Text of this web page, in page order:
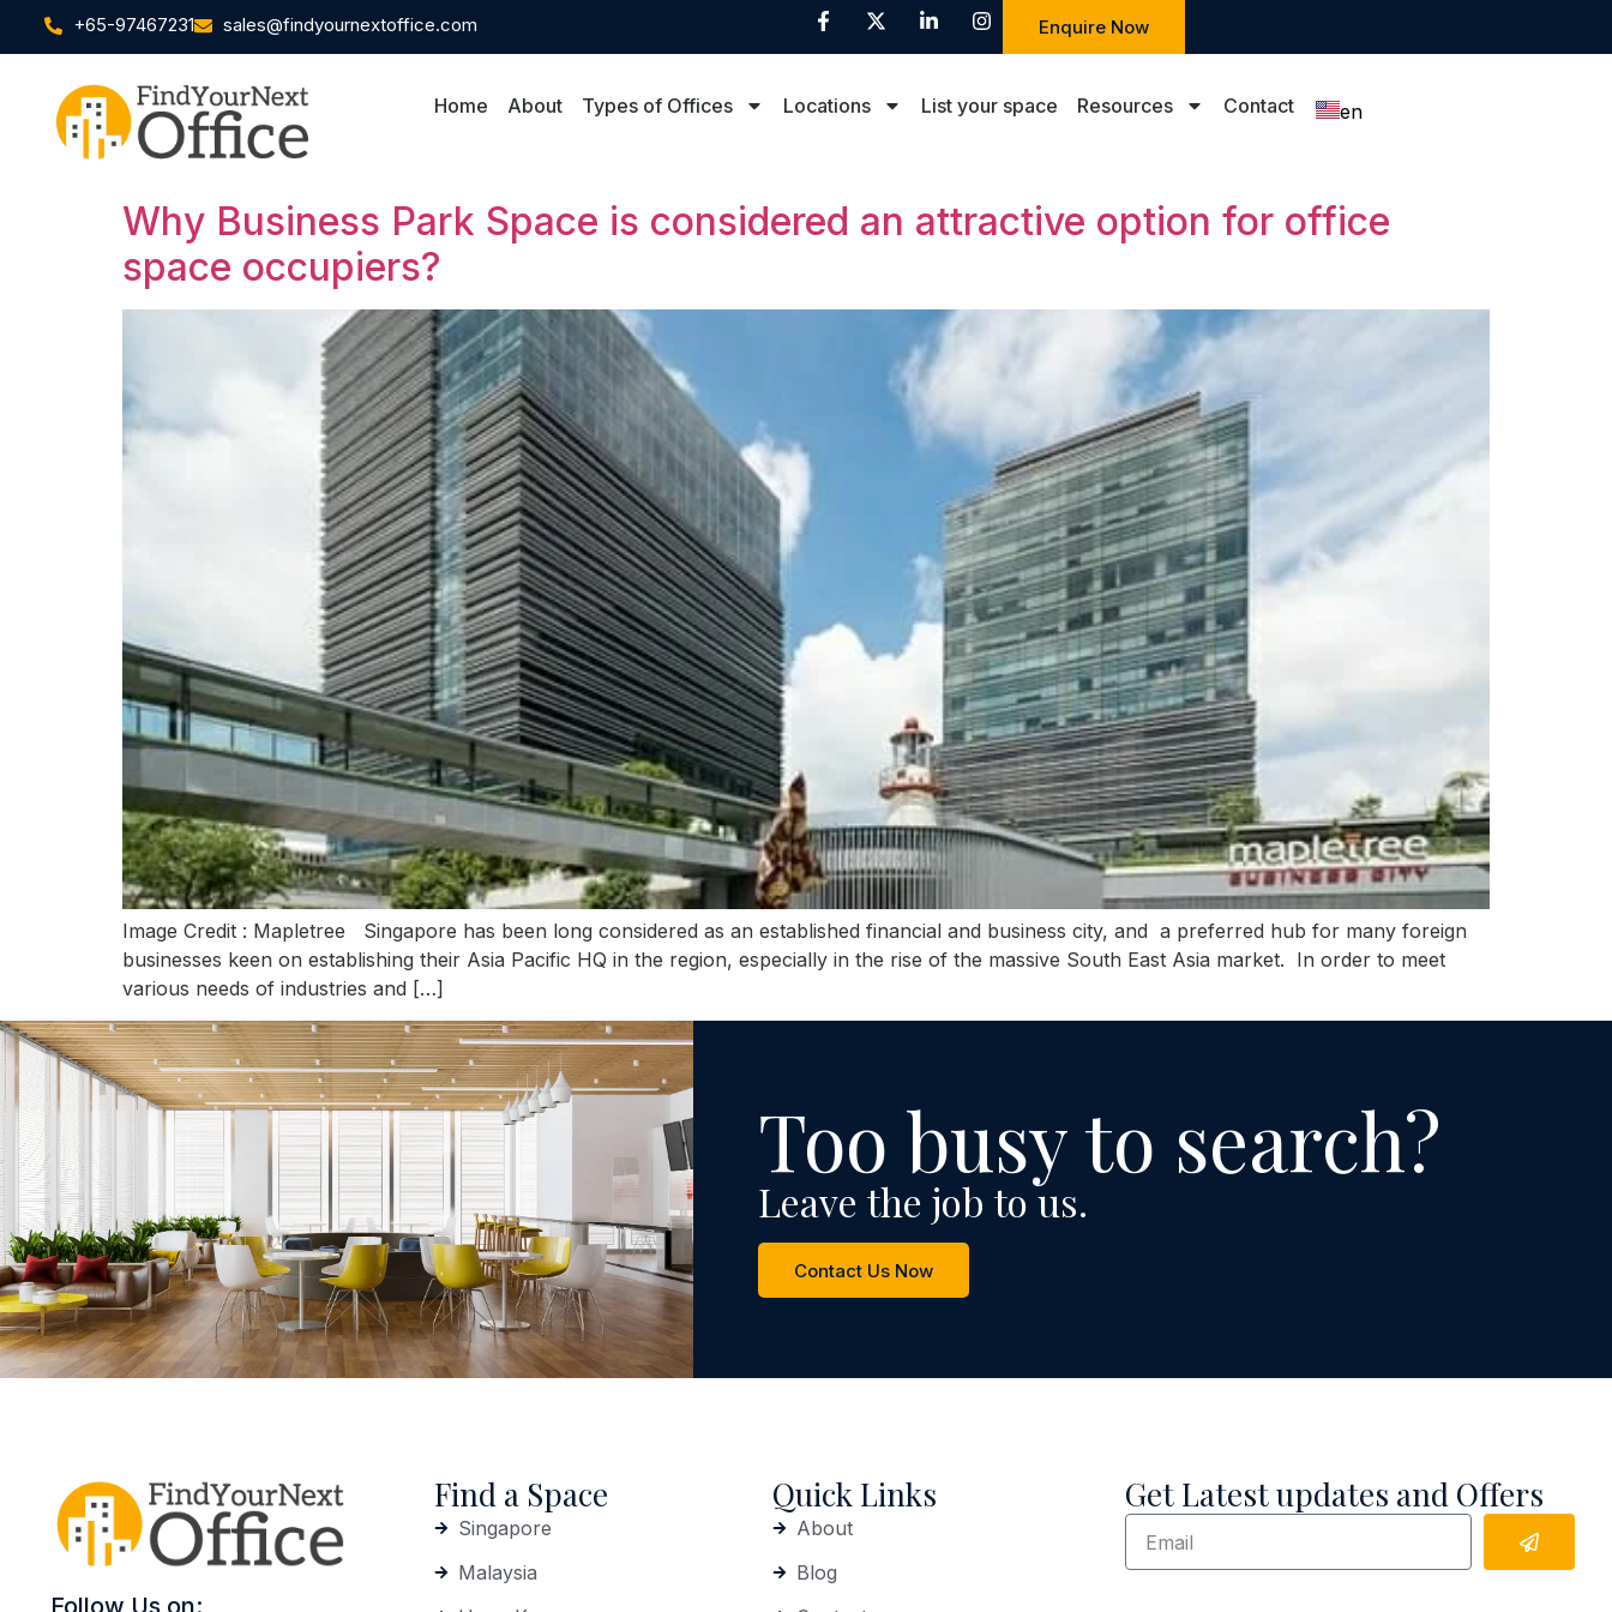
+65-97467231 sales@findyournextoffice.com Enquire Now
Home About Types of Offices Locations List your space Resources Contact en
Why Business Park Space is considered an attractive option for office
space occupiers?
Image Credit : Mapletree Singapore has been long considered as an established financial and business city, and a preferred hub for many foreign
businesses keen on establishing their Asia Pacific HQ in the region, especially in the rise of the massive South East Asia market. In order to meet
various needs of industries and […]
Too busy to search?
Leave the job to us.
Contact Us Now
Find a Space
Singapore
Malaysia
Quick Links
About
Blog
Get Latest updates and Offers